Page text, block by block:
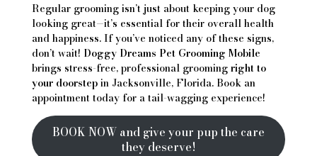
Regular grooming isn’t just about keeping your dog
looking great—it’s essential for their overall health
and happiness. If you’ve noticed any of these signs,
don’t wait! Doggy Dreams Pet Grooming Mobile
brings stress-free, professional groomingright to
your doorstepin Jacksonville, Florida. Book an
appointment today for a tail-wagging experience!
BOOK NOW and give your pup the care
they deserve!